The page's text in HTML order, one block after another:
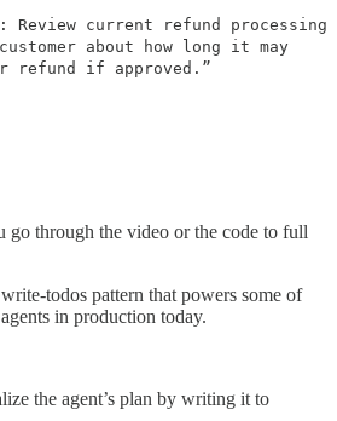
Review current refund processing
about how long it may
refund if approved.”
go through the video or the code to full
todos pattern that powers some of
in production today.
the agent’s plan by writing it to